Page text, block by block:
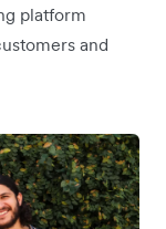
platform
and